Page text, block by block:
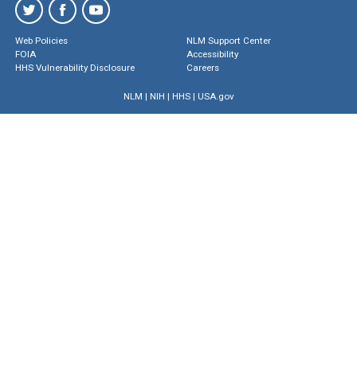
Web Policies
FOIA
HHS Vulnerability Disclosure
NLM Support Center
Accessibility
Careers
NLM | NIH | HHS| USA.gov